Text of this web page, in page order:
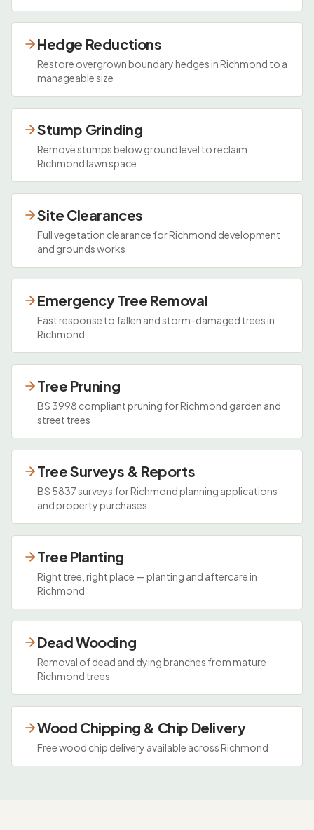
Hedge Reductions
Restore overgrown boundary hedges in Richmond to a
manageable size
Stump Grinding
Remove stumps below ground level to reclaim
Richmond lawn space
Site Clearances
Full vegetation clearance for Richmond development
and grounds works
Emergency Tree Removal
Fast response to fallen and storm-damaged trees in
Richmond
Tree Pruning
BS 3998 compliant pruning for Richmond garden and
street trees
Tree Surveys & Reports
BS 5837 surveys for Richmond planning applications
and property purchases
Tree Planting
Right tree, right place — planting and aftercare in
Richmond
Dead Wooding
Removal of dead and dying branches from mature
Richmond trees
Wood Chipping & Chip Delivery
Free wood chip delivery available across Richmond